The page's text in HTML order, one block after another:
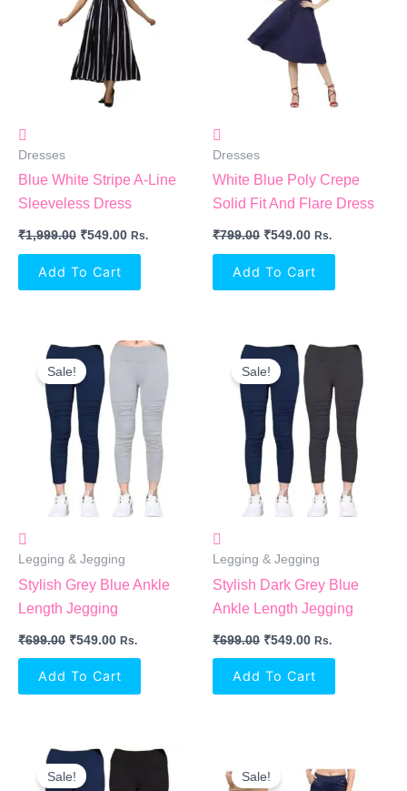
Dresses
Blue White Stripe A-Line
Sleeveless Dress
₹1,999.00 ₹549.00 Rs.
Add To Cart
Dresses
White Blue Poly Crepe
Solid Fit And Flare Dress
₹799.00 ₹549.00 Rs.
Add To Cart
Sale!
Legging & Jegging
Stylish Grey Blue Ankle
Length Jegging
₹699.00
Original
Price
Was:
₹699.00.
₹549.00
Current
₹549.00.
Rs.
Add To Cart
Sale!
Legging & Jegging
Stylish Dark Grey Blue
Ankle Length Jegging
₹699.00
Original
Price
Was:
₹699.00.
₹549.00
Current
₹549.00.
Rs.
Add To Cart
Sale!
Original
Price
Was:
Current
Sale!
Price
Was:
Price
Is: